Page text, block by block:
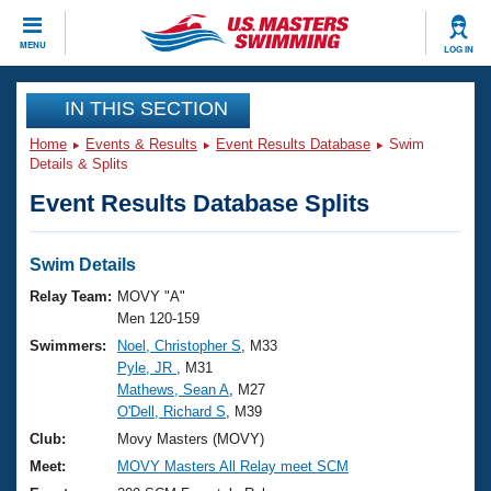
MENU LOG IN
CLOSE
Training
Workout Library
Articles And Videos
Swimming 101
Training Plans
Swimming Guides
Video Stroke Analysis
Club Finder
Events
Virtual And Fitness Events
2026 Summer Nationals
National Championships
Results And Rankings
Club Finder
Workout Library
About Us
What Is Masters Swimming?
USMS Community
Join
IN THIS SECTION
Home Events & Results Event Results Database
Swim
Details & Splits
Event Results Database Splits
Swim Details
Relay Team: MOVY "A"
Men 120-159
Swimmers:
Noel, Christopher S , M33
Pyle, JR
, M31
Mathews, Sean A , M27
O'Dell, Richard S , M39
Club:
Movy Masters (MOVY)
Meet:
MOVY Masters All Relay meet SCM